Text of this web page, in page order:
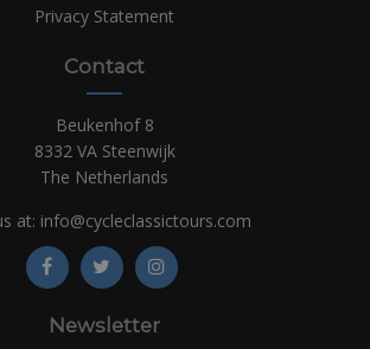
Privacy Statement
Contact
Beukenhof 8
8332 VA Steenwijk
The Netherlands
at: info@cycleclassictours.com
Newsletter